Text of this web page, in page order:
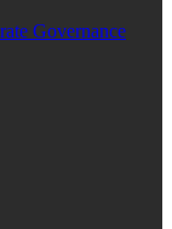
Governance